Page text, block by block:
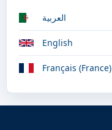
العربية
English
Français (France)